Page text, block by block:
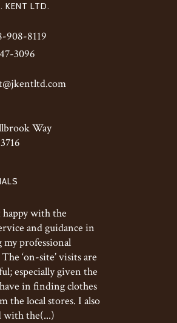
KENT LTD.
908-8119
3096
Way
happy with the
and guidance in
my professional
‘on-site’ visits are
especially given the
in finding clothes
the local stores. I also
with the(...)